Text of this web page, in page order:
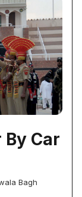
By Car
Bagh